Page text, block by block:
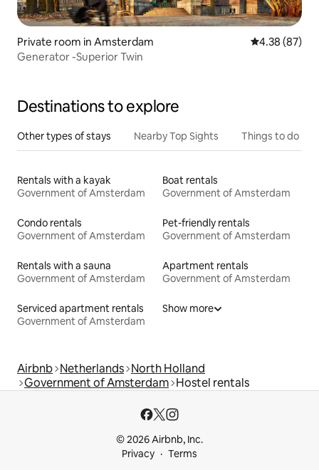
Private room in Amsterdam 4.38 out of 5
4.38 (87)
Generator -Superior Twin
Destinations to explore
Other types of stays Nearby Top Sights Things to do
Rentals with a kayak
Government of Amsterdam
Boat rentals
Government of Amsterdam
Condo rentals
Government of Amsterdam
Pet-friendly rentals
Government of Amsterdam
Rentals with a sauna
Government of Amsterdam
Apartment rentals
Government of Amsterdam
Serviced apartment rentals
Government of Amsterdam
Show more
Airbnb Netherlands North Holland
Government of Amsterdam Hostel rentals
© 2026 Airbnb, Inc.
Privacy
Terms